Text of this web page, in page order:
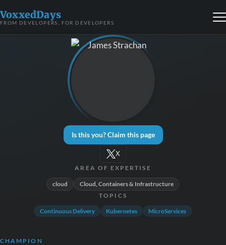
VoxxedDays
FROM DEVELOPERS, FOR DEVELOPERS
Is this you? Claim this page
X
AREA OF EXPERTISE
cloud Cloud, Containers & Infrastructure
TOPICS
Continuous Delivery Kubernetes MicroServices
CHAMPION